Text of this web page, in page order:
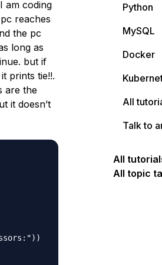
am coding
reaches
the pc
long as
but if
prints tie!!.
are the
it doesn’t
Python
MySQL
Docker
All
Talk to
All
All topic